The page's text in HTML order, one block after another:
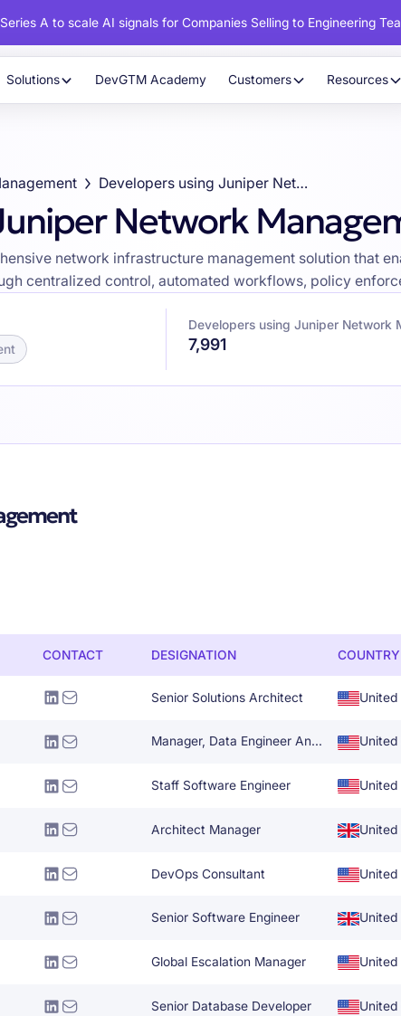
A to scale AI signals for Companies Selling to Engineering
Solutions DevGTM Academy Customers Resources
Developers using Juniper Network Management
Network
network infrastructure management solution that
centralized control, automated workflows, policy
Developers using Juniper Network
7,991
CONTACT DESIGNATION COUNTRY
Senior Solutions Architect United
Manager, Data Engineer And Architecture United
Staff Software Engineer United
Architect Manager United
DevOps Consultant United
Senior Software Engineer United
Global Escalation Manager United
Senior Database Developer United